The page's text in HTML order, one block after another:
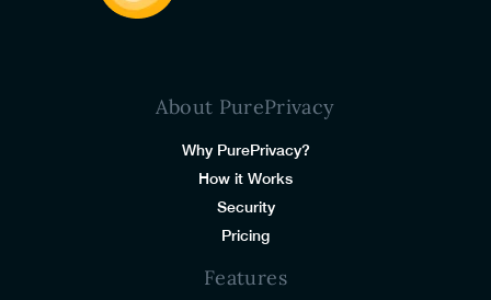
About PurePrivacy
Why PurePrivacy?
How it Works
Security
Pricing
Features